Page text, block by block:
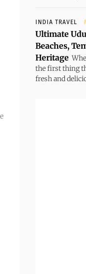
INDIA TRAVEL
Ultimate
Beaches,
Heritage
the first thing
fresh and